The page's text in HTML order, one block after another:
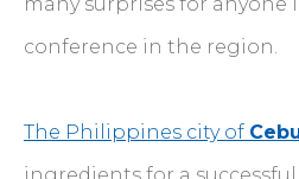
conference in the region.
The Philippines city of